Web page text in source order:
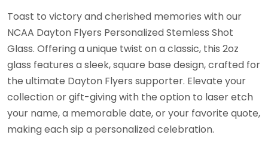
Toast to victory and cherished memories with our
NCAA Dayton Flyers Personalized Stemless Shot
Glass. Offering a unique twist on a classic, this 2oz
glass features a sleek, square base design, crafted for
the ultimate Dayton Flyers supporter. Elevate your
collection or gift-giving with the option to laser etch
your name, a memorable date, or your favorite quote,
making each sip a personalized celebration.